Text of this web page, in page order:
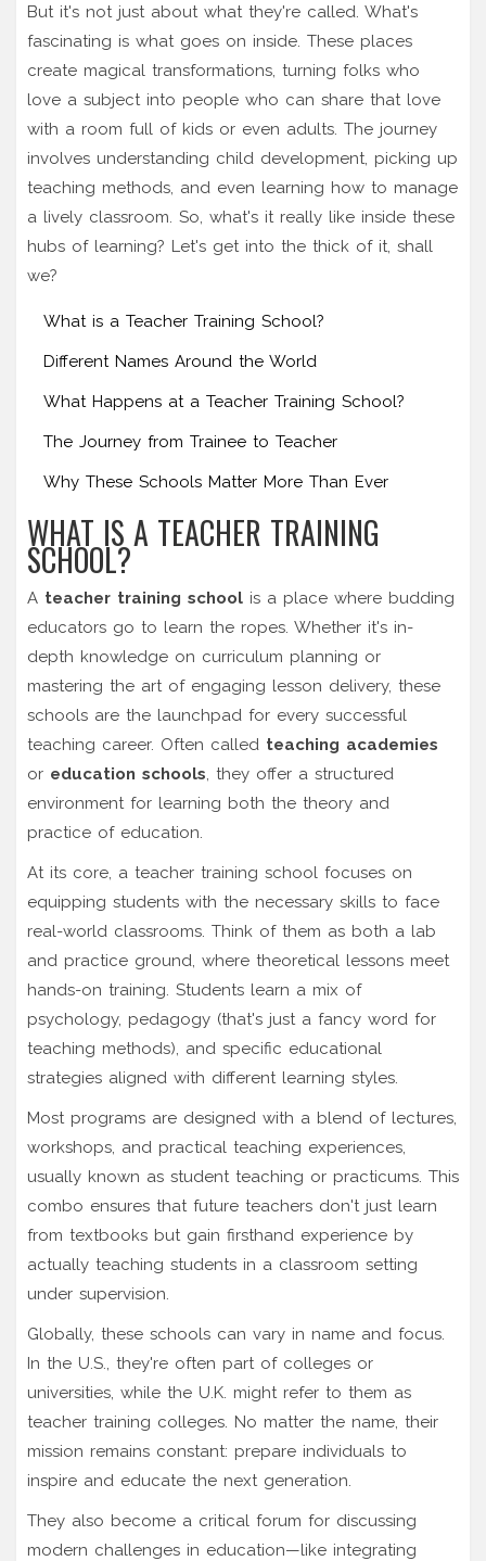
But it's not just about what they're called. What's
fascinating is what goes on inside. These places
create magical transformations, turning folks who
love a subject into people who can share that love
with a room full of kids or even adults. The journey
involves understanding child development, picking up
teaching methods, and even learning how to manage
a lively classroom. So, what's it really like inside these
hubs of learning? Let's get into the thick of it, shall
we?
What is a Teacher Training School?
Different Names Around the World
What Happens at a Teacher Training School?
The Journey from Trainee to Teacher
Why These Schools Matter More Than Ever
WHAT IS A TEACHER TRAINING
SCHOOL?
A teacher training school is a place where budding
educators go to learn the ropes. Whether it's in-
depth knowledge on curriculum planning or
mastering the art of engaging lesson delivery, these
schools are the launchpad for every successful
teaching career. Often called teaching academies
or education schools, they offer a structured
environment for learning both the theory and
practice of education.
At its core, a teacher training school focuses on
equipping students with the necessary skills to face
real-world classrooms. Think of them as both a lab
and practice ground, where theoretical lessons meet
hands-on training. Students learn a mix of
psychology, pedagogy (that's just a fancy word for
teaching methods), and specific educational
strategies aligned with different learning styles.
Most programs are designed with a blend of lectures,
workshops, and practical teaching experiences,
usually known as student teaching or practicums. This
combo ensures that future teachers don't just learn
from textbooks but gain firsthand experience by
actually teaching students in a classroom setting
under supervision.
Globally, these schools can vary in name and focus.
In the U.S., they're often part of colleges or
universities, while the U.K. might refer to them as
teacher training colleges. No matter the name, their
mission remains constant: prepare individuals to
inspire and educate the next generation.
They also become a critical forum for discussing
modern challenges in education—like integrating